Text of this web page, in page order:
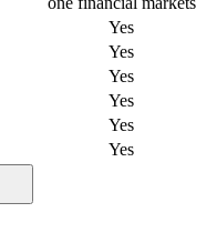
Yes
Yes
Yes
Yes
Yes
Yes